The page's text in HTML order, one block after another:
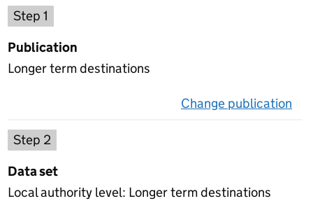
Step 1
Publication
Longer term destinations
Change publication
Step 2
Data set
Local authority level: Longer term destinations